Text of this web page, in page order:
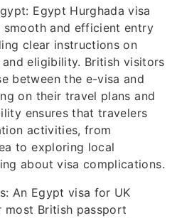
Egypt Hurghada visa
and efficient entry
clear instructions on
eligibility. British visitors
between the e-visa and
on their travel plans and
ensures that travelers
activities, from
to exploring local
about visa complications.
An Egypt visa for UK
British passport